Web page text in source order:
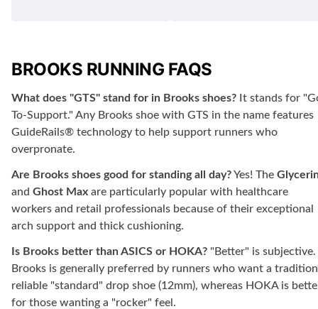
BROOKS RUNNING FAQS
What does "GTS" stand for in Brooks shoes? It stands for
To-Support." Any Brooks shoe with GTS in the name features
GuideRails® technology to help support runners who
overpronate.
Are Brooks shoes good for standing all day?Yes! The
and Ghost Max are particularly popular with healthcare
workers and retail professionals because of their exceptional
arch support and thick cushioning.
Is Brooks better than ASICS or HOKA? "Better" is subjective.
Brooks is generally preferred by runners who want a
reliable "standard" drop shoe (12mm), whereas HOKA is
for those wanting a "rocker" feel.